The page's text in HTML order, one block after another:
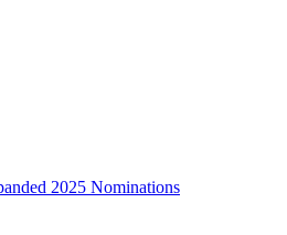
2025 Nominations